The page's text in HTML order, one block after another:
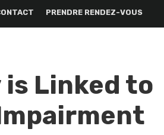
PRENDRE RENDEZ-VOUS
Linked to